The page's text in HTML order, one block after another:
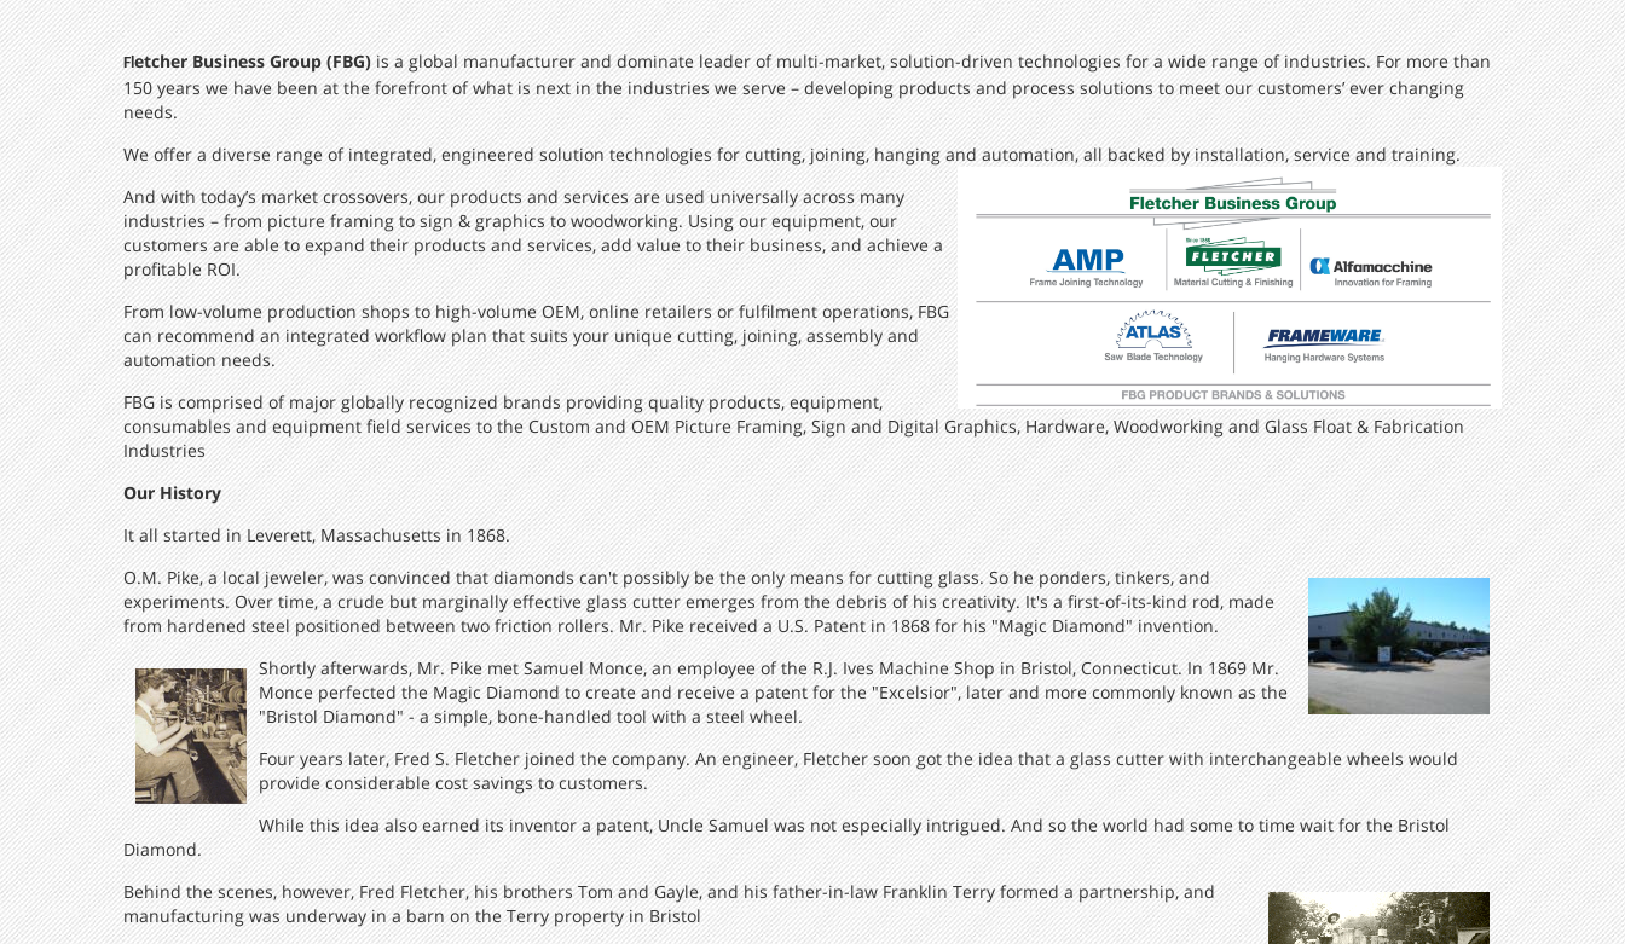
Fl etcher Business Group (FBG) is a global manufacturer and dominate leader of multi-market, solution-driven technologies for a wide range of industries. For more than
150 years we have been at the forefront of what is next in the industries we serve – developing products and process solutions to meet our customers’ ever changing
needs.
We offer a diverse range of integrated, engineered solution technologies for cutting, joining, hanging and automation, all backed by installation, service and training.
And with today’s market crossovers, our products and services are used universally across many
industries – from picture framing to sign & graphics to woodworking. Using our equipment, our
customers are able to expand their products and services, add value to their business, and achieve a
profitable ROI.
From low-volume production shops to high-volume OEM, online retailers or fulfilment operations, FBG
can recommend an integrated workflow plan that suits your unique cutting, joining, assembly and
automation needs.
FBG is comprised of major globally recognized brands providing quality products, equipment,
consumables and equipment field services to the Custom and OEM Picture Framing, Sign and Digital Graphics, Hardware, Woodworking and Glass Float & Fabrication
Industries
Our History
It all started in Leverett, Massachusetts in 1868.
O.M. Pike, a local jeweler, was convinced that diamonds can't possibly be the only means for cutting glass. So he ponders, tinkers, and
experiments. Over time, a crude but marginally effective glass cutter emerges from the debris of his creativity. It's a first-of-its-kind rod, made
from hardened steel positioned between two friction rollers. Mr. Pike received a U.S. Patent in 1868 for his "Magic Diamond" invention.
Shortly afterwards, Mr. Pike met Samuel Monce, an employee of the R.J. Ives Machine Shop in Bristol, Connecticut. In 1869 Mr.
Monce perfected the Magic Diamond to create and receive a patent for the "Excelsior", later and more commonly known as the
"Bristol Diamond" - a simple, bone-handled tool with a steel wheel.
Four years later, Fred S. Fletcher joined the company. An engineer, Fletcher soon got the idea that a glass cutter with interchangeable wheels would
provide considerable cost savings to customers.
While this idea also earned its inventor a patent, Uncle Samuel was not especially intrigued. And so the world had some to time wait for the Bristol
Diamond.
Behind the scenes, however, Fred Fletcher, his brothers Tom and Gayle, and his father-in-law Franklin Terry formed a partnership, and
manufacturing was underway in a barn on the Terry property in Bristol